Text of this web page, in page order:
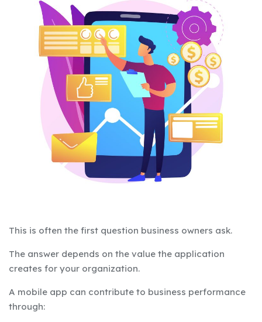
This is often the first question business owners ask.
The answer depends on the value the application
creates for your organization.
A mobile app can contribute to business performance
through: